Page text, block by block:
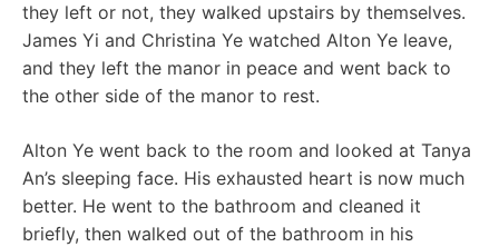
they left or not, they walked upstairs by themselves.
James Yi and Christina Ye watched Alton Ye leave,
and they left the manor in peace and went back to
the other side of the manor to rest.
Alton Ye went back to the room and looked at Tanya
An’s sleeping face. His exhausted heart is now much
better. He went to the bathroom and cleaned it
briefly, then walked out of the bathroom in his